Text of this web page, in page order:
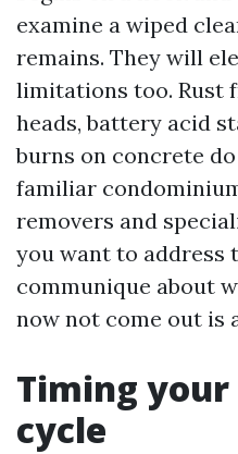
examine a wiped
remains. They will
limitations too. Rust
heads, battery acid
burns on concrete
familiar
removers and
you want to address
communique about
now not come out is
Timing
cycle